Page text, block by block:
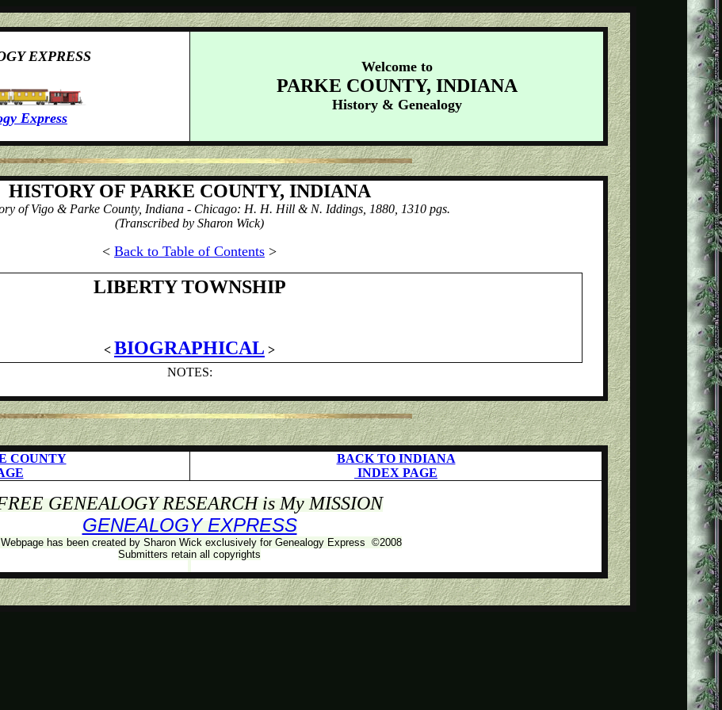
EXPRESS
Express
Welcome to
PARKE COUNTY, INDIANA
History & Genealogy
HISTORY OF PARKE COUNTY, INDIANA
of Vigo & Parke County, Indiana - Chicago: H. H. Hill & N. Iddings, 1880, 1310 pgs.
(Transcribed by Sharon Wick)
< Back to Table of Contents >
LIBERTYTOWNSHIP
< BIOGRAPHICAL >
NOTES:
COUNTY
BACK TO INDIANA
INDEX PAGE
GENEALOGY RESEARCH is My MISSION
GENEALOGY EXPRESS
has been created by Sharon Wick exclusively for Genealogy Express ©2008
Submitters retain all copyrights